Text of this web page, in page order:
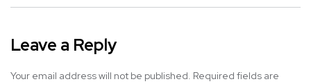
Leave a Reply
Your email address will not be published. Required fields are